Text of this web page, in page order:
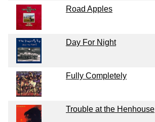
Road Apples
Day For Night
Fully Completely
Trouble at the Henhouse